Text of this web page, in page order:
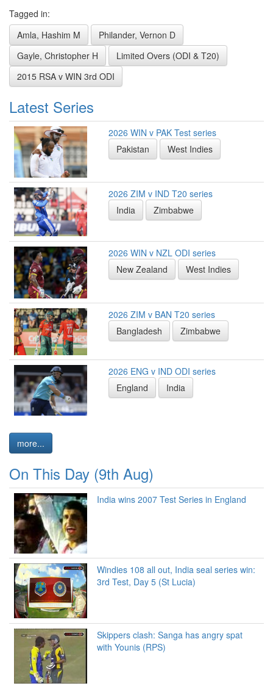
Tagged in:
Amla, Hashim M
Philander, Vernon D
Gayle, Christopher H
Limited Overs (ODI & T20)
2015 RSA v WIN 3rd ODI
Latest Series
2026 WIN v PAK Test series
Pakistan
West Indies
2026 ZIM v IND T20 series
India
Zimbabwe
2026 WIN v NZL ODI series
New Zealand
West Indies
2026 ZIM v BAN T20 series
Bangladesh
Zimbabwe
2026 ENG v IND ODI series
England
India
more...
On This Day (9th Aug)
India wins 2007 Test Series in England
Windies 108 all out, India seal series win:
3rd Test, Day 5 (St Lucia)
Skippers clash: Sanga has angry spat
with Younis (RPS)